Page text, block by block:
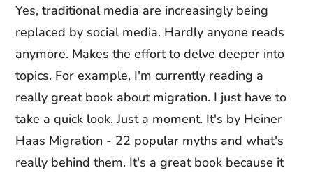
Yes, traditional media are increasingly being
replaced by social media. Hardly anyone reads
anymore. Makes the effort to delve deeper into
topics. For example, I'm currently reading a
really great book about migration. I just have to
take a quick look. Just a moment. It's by Heiner
Haas Migration - 22 popular myths and what's
really behind them. It's a great book because it